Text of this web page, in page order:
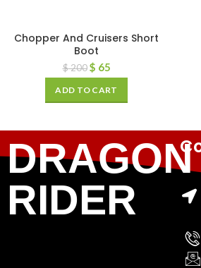
Chopper And Cruisers Short
Boot
$200 $ 65
ADD TO CART
DRAGON
RIDER